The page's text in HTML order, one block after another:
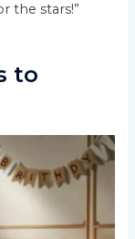
the stars!”
to